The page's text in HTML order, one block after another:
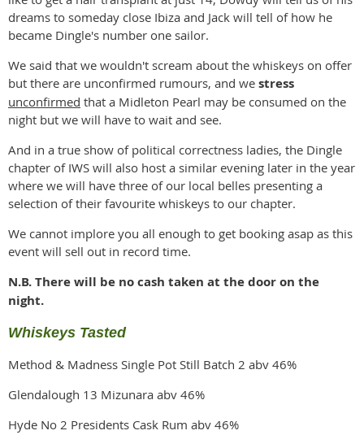
dreams to someday close Ibiza and Jack will tell of how he
became Dingle's number one sailor.
We said that we wouldn't scream about the whiskeys on offer
but there are unconfirmed rumours, and we stress
unconfirmed that a Midleton Pearl may be consumed on the
night but we will have to wait and see.
And in a true show of political correctness ladies, the Dingle
chapter of IWS will also host a similar evening later in the year
where we will have three of our local belles presenting a
selection of their favourite whiskeys to our chapter.
We cannot implore you all enough to get booking asap as this
event will sell out in record time.
N.B. There will be no cash taken at the door on the
night.
Whiskeys Tasted
Method & Madness Single Pot Still Batch 2 abv 46%
Glendalough 13 Mizunara abv 46%
Hyde No 2 Presidents Cask Rum abv 46%